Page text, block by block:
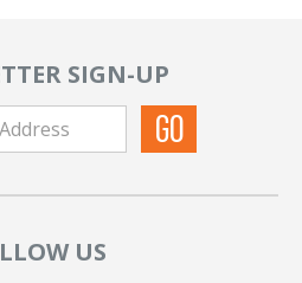
SIGN-UP
US